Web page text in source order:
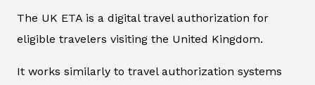
The UK ETA is a digital travel authorization for
eligible travelers visiting the United Kingdom.
It works similarly to travel authorization systems